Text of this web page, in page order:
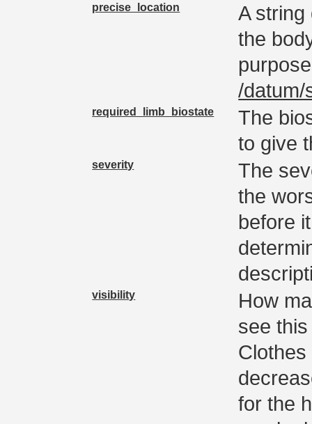
precise_location
A string
the
/datum/
required_limb_biostate
The
to give
severity
The
the
before
visibility
How
see
for the